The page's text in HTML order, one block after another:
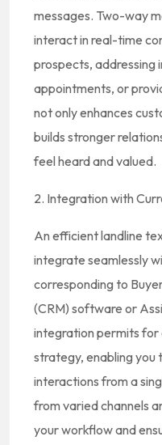
messages. Two-way
interact in real-time
prospects, addressing
appointments, or
not only enhances
builds stronger
feel heard and valued.
2. Integration with
An efficient landline
integrate seamlessly
corresponding to
(CRM) software or
integration permits for
strategy, enabling you
interactions from a
from varied channels
your workflow and